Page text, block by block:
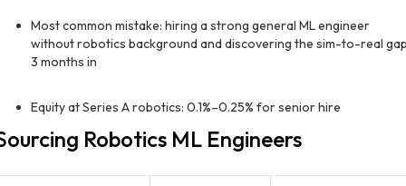
Most common mistake: hiring a strong general ML engineer
without robotics background and discovering the sim-to-real
3 months in
Equity at Series A robotics: 0.1%–0.25% for senior hire
Robotics ML Engineers